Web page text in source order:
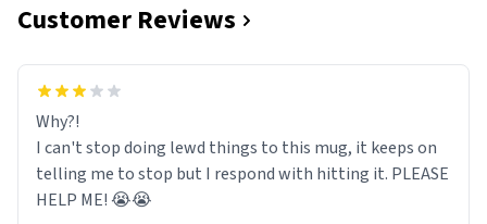
Customer Reviews
Why?!
I can't stop doing lewd things to this mug, it keeps on
telling me to stop but I respond with hitting it. PLEASE
HELP ME! 😭😭